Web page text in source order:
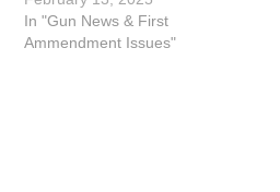
Secretary of the Interior and
the Secretary of Agriculture
In "Gun News & First
Ammendment Issues"